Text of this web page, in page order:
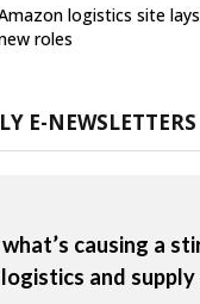
logistics site
roles
E-NEWSLETTERS
causing a
and supply